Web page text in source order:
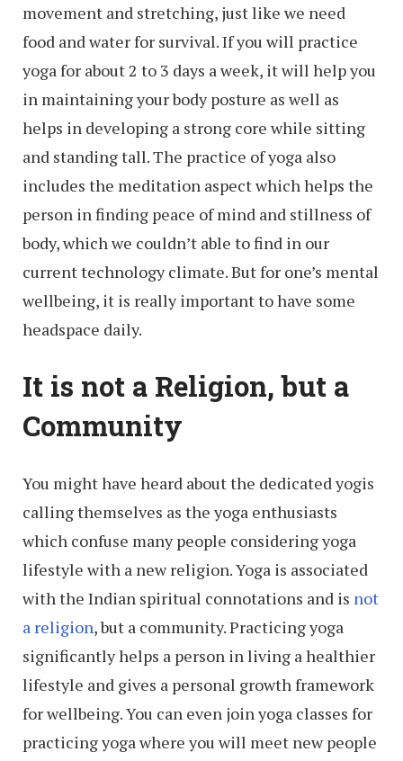
movement and stretching, just like we need
food and water for survival. If you will practice
yoga for about 2 to 3 days a week, it will help you
in maintaining your body posture as well as
helps in developing a strong core while sitting
and standing tall. The practice of yoga also
includes the meditation aspect which helps the
person in finding peace of mind and stillness of
body, which we couldn’t able to find in our
current technology climate. But for one’s mental
wellbeing, it is really important to have some
headspace daily.
It is not a Religion, but a
Community
You might have heard about the dedicated yogis
calling themselves as the yoga enthusiasts
which confuse many people considering yoga
lifestyle with a new religion. Yoga is associated
with the Indian spiritual connotations and is not
a religion, but a community. Practicing yoga
significantly helps a person in living a healthier
lifestyle and gives a personal growth framework
for wellbeing. You can even join yoga classes for
practicing yoga where you will meet new people